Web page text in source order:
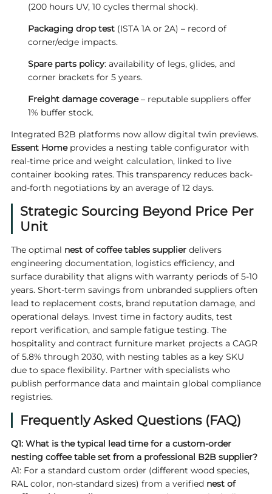
(200 hours UV, 10 cycles thermal shock).
Packaging drop test(ISTA 1A or 2A) – record of
corner/edge impacts.
Spare parts policy: availability of legs, glides, and
corner brackets for 5 years.
Freight damage coverage– reputable suppliers offer
1% buffer stock.
Integrated B2B platforms now allow digital twin previews.
Essent Homeprovides a nesting table configurator with
real-time price and weight calculation, linked to live
container booking rates. This transparency reduces back-
and-forth negotiations by an average of 12 days.
Strategic Sourcing Beyond Price Per
Unit
The optimal nest of coffee tables supplierdelivers
engineering documentation, logistics efficiency, and
surface durability that aligns with warranty periods of 5-10
years. Short-term savings from unbranded suppliers often
lead to replacement costs, brand reputation damage, and
operational delays. Invest time in factory audits, test
report verification, and sample fatigue testing. The
hospitality and contract furniture market projects a CAGR
of 5.8% through 2030, with nesting tables as a key SKU
due to space flexibility. Partner with specialists who
publish performance data and maintain global compliance
registries.
Frequently Asked Questions (FAQ)
Q1: What is the typical lead time for a custom-order
nesting coffee table set from a professional B2B supplier?
A1: For a standard custom order (different wood species,
RAL color, non-standard sizes) from a verified nest of